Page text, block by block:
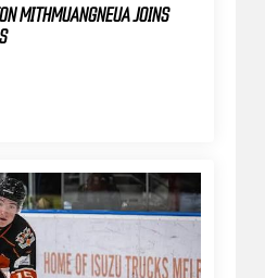
MITHMUANGNEUA JOINS